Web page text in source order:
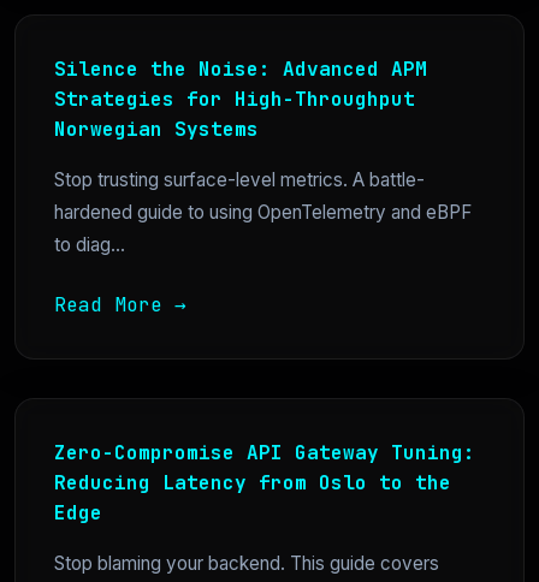
Silence the Noise: Advanced APM
Strategies for High-Throughput
Norwegian Systems
Stop trusting surface-level metrics. A battle-
hardened guide to using OpenTelemetry and eBPF
to diag...
Read More →
Zero-Compromise API Gateway Tuning:
Reducing Latency from Oslo to the
Edge
Stop blaming your backend. This guide covers